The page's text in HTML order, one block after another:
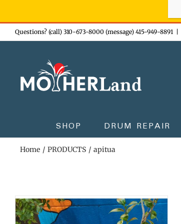
Skip
to
Questions? (call) 310-673-8000 (message) 415-949-8891
SHOP DRUM REPAIR
Home PRODUCTS apitua